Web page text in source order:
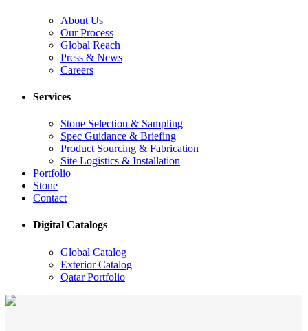
About Us
Our Process
Global Reach
Press & News
Careers
Services
Stone Selection & Sampling
Spec Guidance & Briefing
Product Sourcing & Fabrication
Site Logistics & Installation
Portfolio
Stone
Contact
Digital Catalogs
Global Catalog
Exterior Catalog
Qatar Portfolio